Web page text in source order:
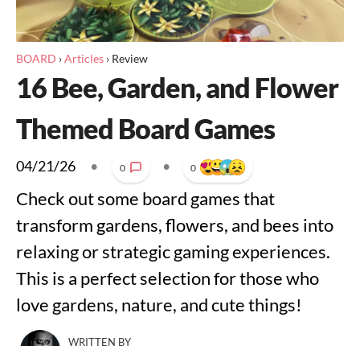
BOARD ›Articles › Review
16 Bee, Garden, and Flower
Themed Board Games
04/21/26 • 0 • 0
Check out some board games that
transform gardens, flowers, and bees into
relaxing or strategic gaming experiences.
This is a perfect selection for those who
love gardens, nature, and cute things!
WRITTEN BY